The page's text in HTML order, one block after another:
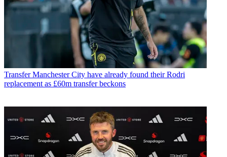
Transfer Manchester City have already found their Rodri
replacement as £60m transfer beckons